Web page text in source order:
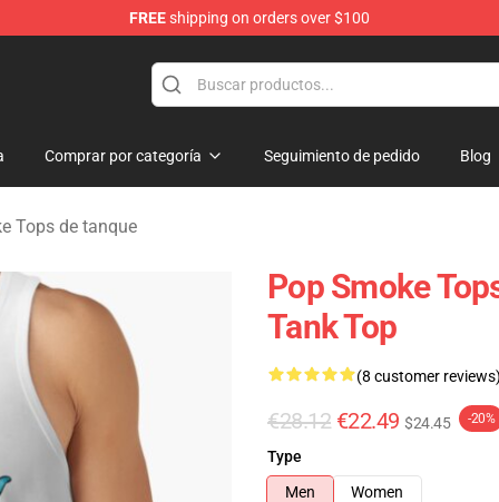
FREEshipping on orders over $100
Comprar por categoría Seguimiento de pedido Blog
Tops de tanque
Pop Smoke
Tank Top
(8 customer
€28.12 €22.49 $24.45 -20%
Type
Men
Women